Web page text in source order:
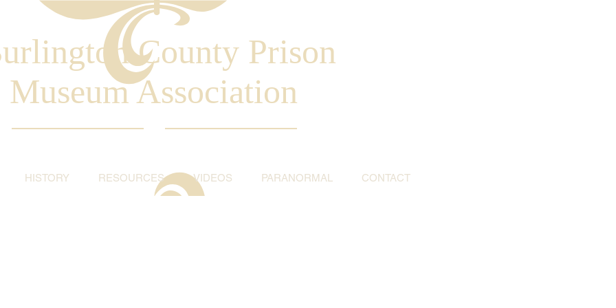
County Prison
Museum Association
HISTORY RESOURCES VIDEOS PARANORMAL CONTACT